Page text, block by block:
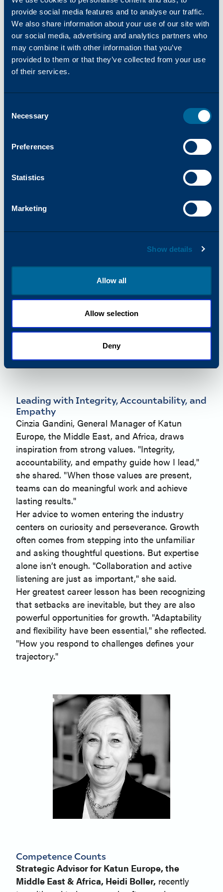
provide social media features and to analyse our traffic.
We also share information about your use of our site with
our social media, advertising and analytics partners who
may combine it with other information that you’ve
provided to them or that they’ve collected from your use
of their services.
Selection
Necessary
Preferences
Statistics
Marketing
Show details
Allow all
Allow selection
Deny
Working for a global organization had always
been her goal. Seeing that aspiration evolve into
a long, fulfilling career journey has been deeply
rewarding. When asked what she is most proud
of in her career, she points to collaboration and
a growth mindset. "I've embraced change, taken
she said. "But success is always shared."
Victoria intentionally creates space for women
to succeed by encouraging participation,
empathy. In customer service, she notes,
women support one another and are given
meaningful opportunities, the entire organization
Leading with Integrity, Accountability, and
Empathy
Cinzia Gandini, General Manager of Katun
Europe, the Middle East, and Africa, draws
inspiration from strong values. "Integrity,
accountability, and empathy guide how I lead,"
she shared. "When those values are present,
teams can do meaningful work and achieve
lasting results."
Her advice to women entering the industry
centers on curiosity and perseverance. Growth
often comes from stepping into the unfamiliar
and asking thoughtful questions. But expertise
alone isn’t enough. "Collaboration and active
listening are just as important," she said.
Her greatest career lesson has been recognizing
that setbacks are inevitable, but they are also
powerful opportunities for growth. "Adaptability
and flexibility have been essential," she reflected.
"How you respond to challenges defines your
trajectory."
Competence Counts
Strategic Advisor for Katun Europe, the
Middle East & Africa, Heidi Boller, recently